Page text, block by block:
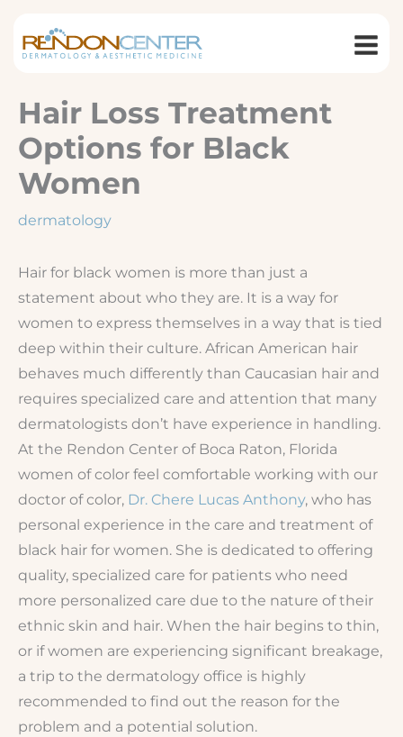
content
Hair Loss Treatment
Options for Black
Women
dermatology
Hair for black women is more than just a
statement about who they are. It is a way for
women to express themselves in a way that is tied
deep within their culture. African American hair
behaves much differently than Caucasian hair and
requires specialized care and attention that many
dermatologists don’t have experience in handling.
At the Rendon Center of Boca Raton, Florida
women of color feel comfortable working with our
doctor of color, Dr. Chere Lucas Anthony, who has
personal experience in the care and treatment of
black hair for women. She is dedicated to offering
quality, specialized care for patients who need
more personalized care due to the nature of their
ethnic skin and hair. When the hair begins to thin,
or if women are experiencing significant breakage,
a trip to the dermatology office is highly
recommended to find out the reason for the
problem and a potential solution.